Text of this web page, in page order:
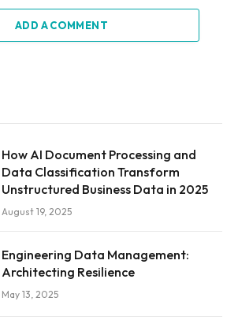
ADD A COMMENT
How AI Document Processing and
Data Classification Transform
Unstructured Business Data in 2025
August 19, 2025
Engineering Data Management:
Architecting Resilience
May 13, 2025